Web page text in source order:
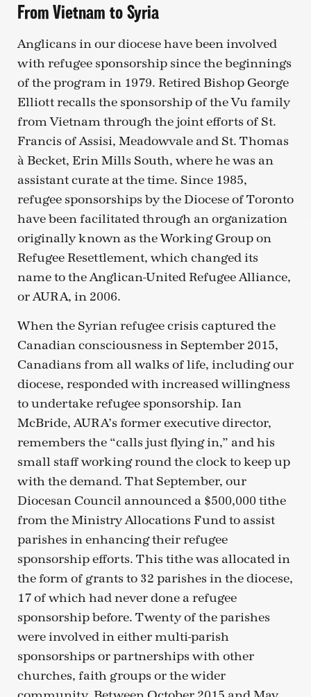
From Vietnam to Syria
Anglicans in our diocese have been involved
with refugee sponsorship since the beginnings
of the program in 1979. Retired Bishop George
Elliott recalls the sponsorship of the Vu family
from Vietnam through the joint efforts of St.
Francis of Assisi, Meadowvale and St. Thomas
à Becket, Erin Mills South, where he was an
assistant curate at the time. Since 1985,
refugee sponsorships by the Diocese of Toronto
have been facilitated through an organization
originally known as the Working Group on
Refugee Resettlement, which changed its
name to the Anglican-United Refugee Alliance,
or AURA, in 2006.
When the Syrian refugee crisis captured the
Canadian consciousness in September 2015,
Canadians from all walks of life, including our
diocese, responded with increased willingness
to undertake refugee sponsorship. Ian
McBride, AURA’s former executive director,
remembers the “calls just flying in,” and his
small staff working round the clock to keep up
with the demand. That September, our
Diocesan Council announced a $500,000 tithe
from the Ministry Allocations Fund to assist
parishes in enhancing their refugee
sponsorship efforts. This tithe was allocated in
the form of grants to 32 parishes in the diocese,
17 of which had never done a refugee
sponsorship before. Twenty of the parishes
were involved in either multi-parish
sponsorships or partnerships with other
churches, faith groups or the wider